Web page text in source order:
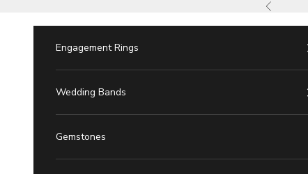
Previous
Engagement Rings
Wedding Bands
Gemstones